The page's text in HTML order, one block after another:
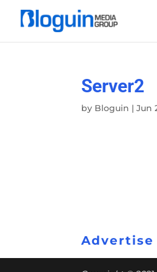
Server2
by Bloguin |Jun
Advertise